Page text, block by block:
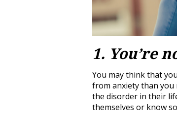
1. You’re
You may think that
from anxiety than you
the disorder in their
themselves or know